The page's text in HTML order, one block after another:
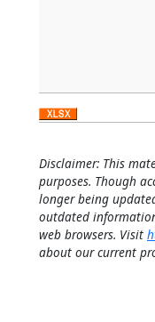
Disclaimer: This
purposes. Though
longer being
outdated
web browsers. Visit
about our current